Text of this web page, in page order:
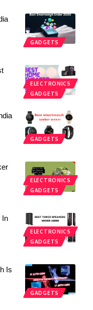
GADGETS
ELECTRONICS
GADGETS
GADGETS
ELECTRONICS
GADGETS
ELECTRONICS
GADGETS
In
GADGETS
Is